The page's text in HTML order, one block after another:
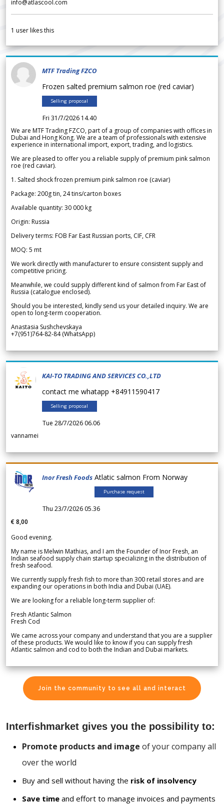
info@atlascool.com
1 user likes this
MTF Trading FZCO
Frozen salted premium salmon roe (red caviar)
Selling proposal
Fri 31/7/2026 14.40
We are MTF Trading FZCO, part of a group of companies with offices in
Dubai and Hong Kong. We are a team of professionals with extensive
experience in international import, export, trading, and logistics.
We are pleased to offer you a reliable supply of premium pink salmon
roe (red caviar).
1. Salted shock frozen premium pink salmon roe (caviar)
Package: 200g tin, 24 tins/carton boxes
Available quantity: 30 000 kg
Origin: Russia
Delivery terms: FOB Far East Russian ports, CIF, CFR
MOQ: 5 mt
We work directly with manufacturer to ensure consistent supply and
competitive pricing.
Meanwhile, we could supply different kind of salmon from Far East of
Russia (catalogue enclosed).
Should you be interested, kindly send us your detailed inquiry. We are
open to long-term cooperation.
Anastasia Sushchevskaya
+7(951)764-82-84 (WhatsApp)
KAI-TO TRADING AND SERVICES CO.,LTD
contact me whatapp +84911590417
Selling proposal
Tue 28/7/2026 06.06
vannamei
Inor Fresh Foods Atlatic salmon From Norway
Purchase request
Thu 23/7/2026 05.36
€ 8,00
Good evening.
My name is Melwin Mathias, and I am the Founder of Inor Fresh, an
Indian seafood supply chain startup specializing in the distribution of
fresh seafood.
We currently supply fresh fish to more than 300 retail stores and are
expanding our operations in both India and Dubai (UAE).
We are looking for a reliable long-term supplier of:
Fresh Atlantic Salmon
Fresh Cod
We came across your company and understand that you are a supplier
of these products. We would like to know if you can supply fresh
Atlantic salmon and cod to both the Indian and Dubai markets.
Join the community to see all and interact
Interfishmarket gives you the possibility to:
Promote products and image of your company all
over the world
Buy and sell without having the risk of insolvency
Save time and effort to manage invoices and payments